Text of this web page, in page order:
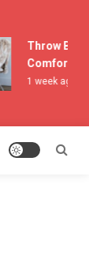
Throw
Comfort and
1 week ago